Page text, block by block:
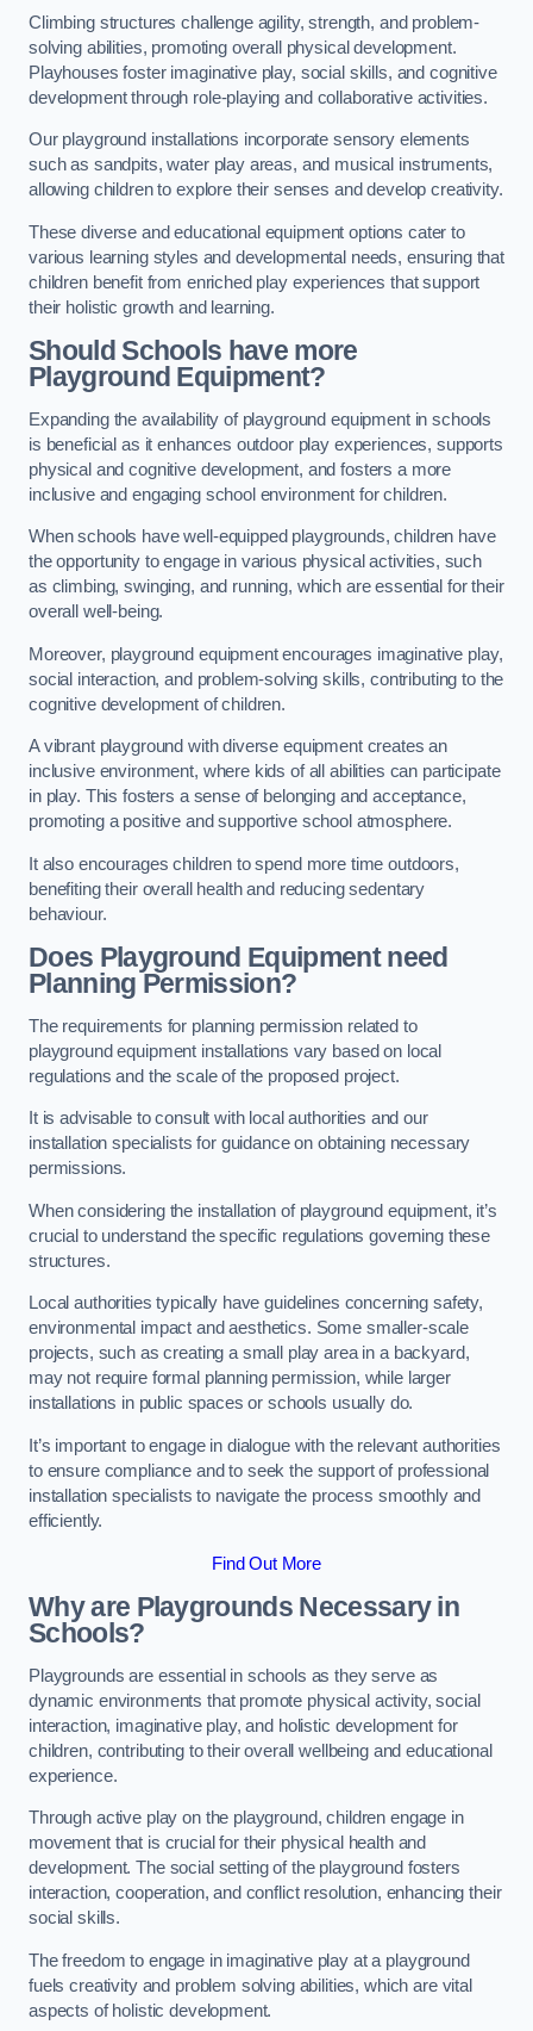
Climbing structures challenge agility, strength, and problem-
solving abilities, promoting overall physical development.
Playhouses foster imaginative play, social skills, and cognitive
development through role-playing and collaborative activities.
Our playground installations incorporate sensory elements
such as sandpits, water play areas, and musical instruments,
allowing children to explore their senses and develop creativity.
These diverse and educational equipment options cater to
various learning styles and developmental needs, ensuring that
children benefit from enriched play experiences that support
their holistic growth and learning.
Should Schools have more
Playground Equipment?
Expanding the availability of playground equipment in schools
is beneficial as it enhances outdoor play experiences, supports
physical and cognitive development, and fosters a more
inclusive and engaging school environment for children.
When schools have well-equipped playgrounds, children have
the opportunity to engage in various physical activities, such
as climbing, swinging, and running, which are essential for their
overall well-being.
Moreover, playground equipment encourages imaginative play,
social interaction, and problem-solving skills, contributing to the
cognitive development of children.
A vibrant playground with diverse equipment creates an
inclusive environment, where kids of all abilities can participate
in play. This fosters a sense of belonging and acceptance,
promoting a positive and supportive school atmosphere.
It also encourages children to spend more time outdoors,
benefiting their overall health and reducing sedentary
behaviour.
Does Playground Equipment need
Planning Permission?
The requirements for planning permission related to
playground equipment installations vary based on local
regulations and the scale of the proposed project.
It is advisable to consult with local authorities and our
installation specialists for guidance on obtaining necessary
permissions.
When considering the installation of playground equipment, it’s
crucial to understand the specific regulations governing these
structures.
Local authorities typically have guidelines concerning safety,
environmental impact and aesthetics. Some smaller-scale
projects, such as creating a small play area in a backyard,
may not require formal planning permission, while larger
installations in public spaces or schools usually do.
It’s important to engage in dialogue with the relevant authorities
to ensure compliance and to seek the support of professional
installation specialists to navigate the process smoothly and
efficiently.
Find Out More
Why are Playgrounds Necessary in
Schools?
Playgrounds are essential in schools as they serve as
dynamic environments that promote physical activity, social
interaction, imaginative play, and holistic development for
children, contributing to their overall wellbeing and educational
experience.
Through active play on the playground, children engage in
movement that is crucial for their physical health and
development. The social setting of the playground fosters
interaction, cooperation, and conflict resolution, enhancing their
social skills.
The freedom to engage in imaginative play at a playground
fuels creativity and problem solving abilities, which are vital
aspects of holistic development.